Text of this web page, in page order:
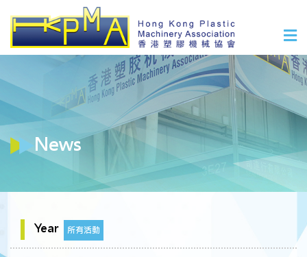
News
Year 所有活動